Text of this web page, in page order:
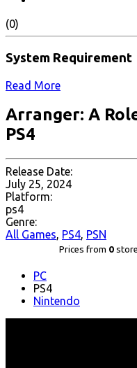
(0)
System Requirement
Read More
Arranger: A
PS4
Release Date:
July 25, 2024
Platform:
ps4
Genre:
All Games, PS4, PSN
Prices from 0
PC
PS4
Nintendo